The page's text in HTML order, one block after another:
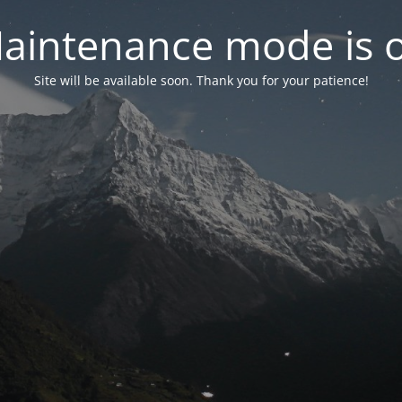
mode is
Site will be available soon. Thank you for your patience!